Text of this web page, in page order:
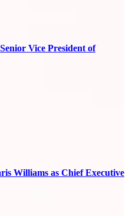
Vice President of
Williams as Chief Executive